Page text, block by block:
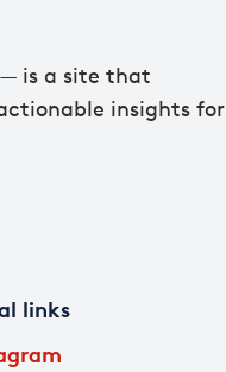
is a site that
insights for
links